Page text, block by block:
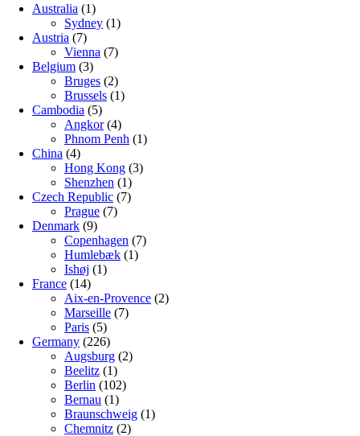
Australia (1)
Sydney (1)
Austria (7)
Vienna (7)
Belgium (3)
Bruges (2)
Brussels (1)
Cambodia (5)
Angkor(4)
Phnom Penh (1)
China (4)
Hong Kong (3)
Shenzhen (1)
Czech Republic (7)
Prague (7)
Denmark (9)
Copenhagen (7)
Humlebæk (1)
Ishøj (1)
France (14)
Aix-en-Provence (2)
Marseille (7)
Paris (5)
Germany (226)
Augsburg (2)
Beelitz (1)
Berlin (102)
Bernau (1)
Braunschweig (1)
Chemnitz (2)